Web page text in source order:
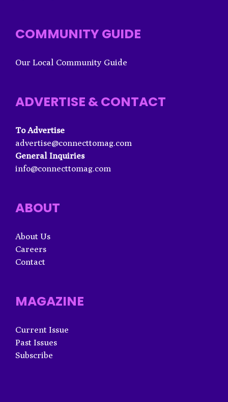
COMMUNITY GUIDE
Our Local Community Guide
ADVERTISE & CONTACT
To Advertise
advertise@connecttomag.com
General Inquiries
info@connecttomag.com
ABOUT
About Us
Careers
Contact
MAGAZINE
Current Issue
Past Issues
Subscribe